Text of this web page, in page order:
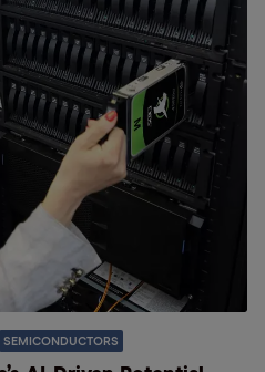
SEMICONDUCTORS